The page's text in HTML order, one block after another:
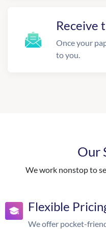
Receive
Once your
to you.
Our
We work nonstop to
Flexible
We offer pocket-